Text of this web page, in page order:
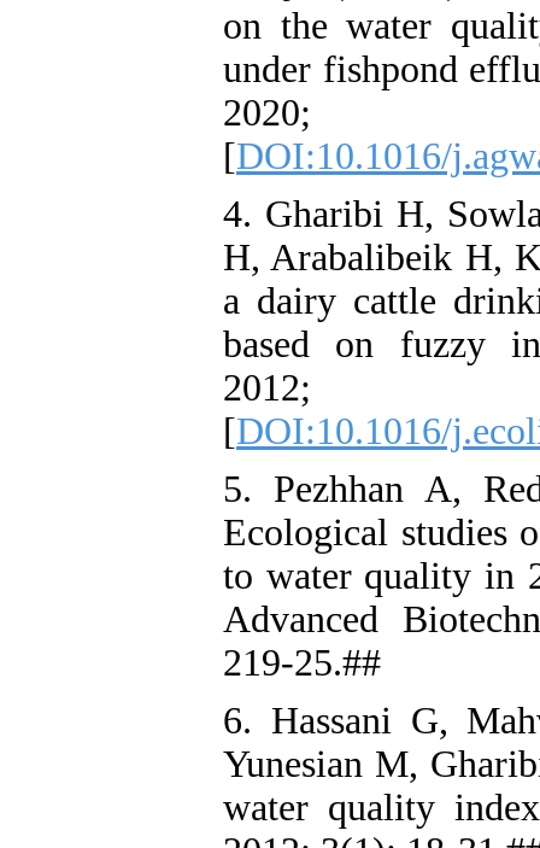
on the water
under fishpond
2020;
[DOI:10.1016/
4. Gharibi H,
H, Arabalibeik H,
a dairy cattle
based on fuzzy
2012;
[DOI:10.1016/
5. Pezhhan A,
Ecological studies
to water quality in
Advanced
219-25.##
6. Hassani G,
Yunesian M,
water quality